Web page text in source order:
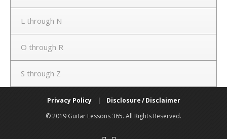
L through N
O through R
S through Z
Privacy Policy |
Disclosure / Disclaimer
© 2019 Guitar Lessons 365. All Rights Reserved.